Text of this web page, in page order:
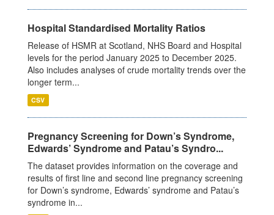
Hospital Standardised Mortality Ratios
Release of HSMR at Scotland, NHS Board and Hospital
levels for the period January 2025 to December 2025.
Also includes analyses of crude mortality trends over the
longer term...
CSV
Pregnancy Screening for Down’s Syndrome,
Edwards’ Syndrome and Patau’s Syndro...
The dataset provides information on the coverage and
results of first line and second line pregnancy screening
for Down’s syndrome, Edwards’ syndrome and Patau’s
syndrome in...